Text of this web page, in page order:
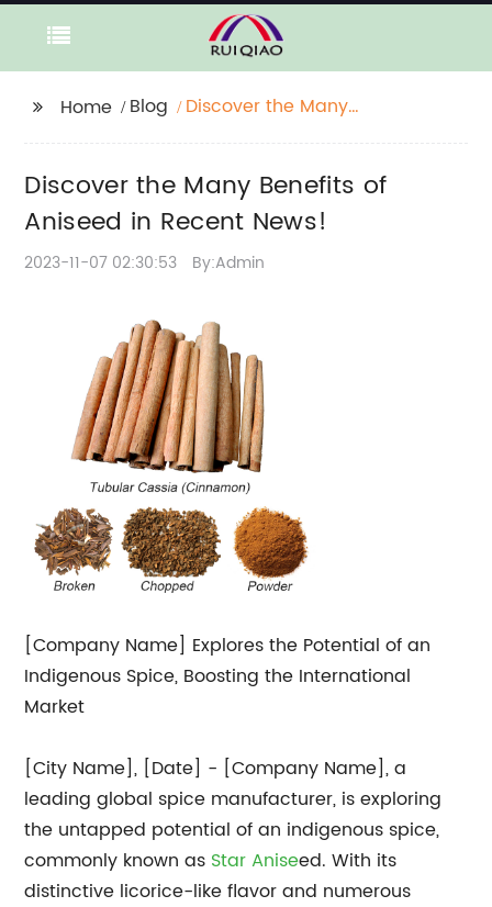
Home Blog
Discover the Many
Discover the Many Benefits of
Aniseed in Recent News!
2023-11-07 02:30:53 By:Admin
[Company Name] Explores the Potential of an
Indigenous Spice, Boosting the International
Market
[City Name], [Date] - [Company Name], a
leading global spice manufacturer, is exploring
the untapped potential of an indigenous spice,
commonly known as Star Aniseed. With its
distinctive licorice-like flavor and numerous